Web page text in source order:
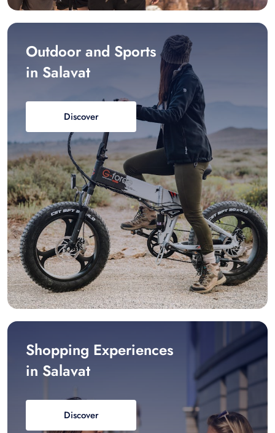
Outdoor and Sports
in Salavat
Discover
Shopping Experiences
in Salavat
Discover